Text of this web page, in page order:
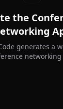
the
generates a
networking